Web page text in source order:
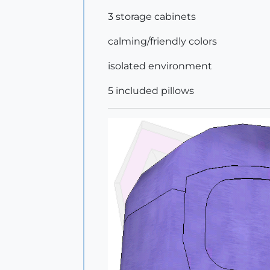
3 storage cabinets
calming/friendly colors
isolated environment
5 included pillows